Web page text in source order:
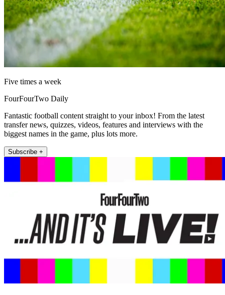
Five times a week
FourFourTwo Daily
Fantastic football content straight to your inbox! From the latest
transfer news, quizzes, videos, features and interviews with the
biggest names in the game, plus lots more.
Subscribe +